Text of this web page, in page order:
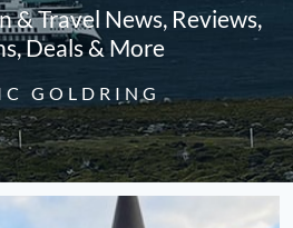
& Travel News, Reviews,
Deals & More
GOLDRING